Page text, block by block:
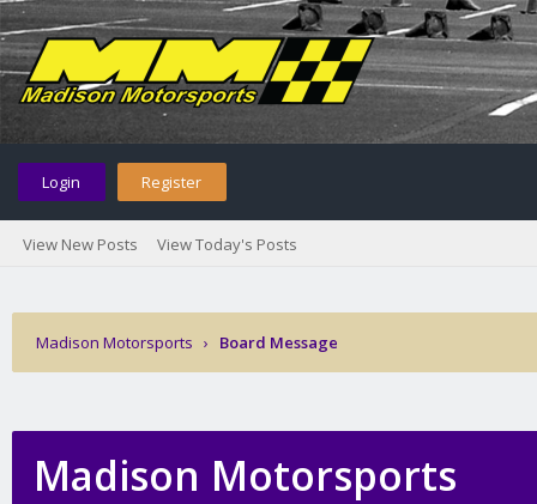
Login Register
View New Posts View Today's Posts
Madison Motorsports › Board Message
Madison Motorsports